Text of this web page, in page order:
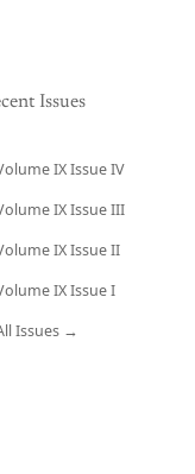
Issues
IX Issue IV
IX Issue III
IX Issue II
IX Issue I
Issues →